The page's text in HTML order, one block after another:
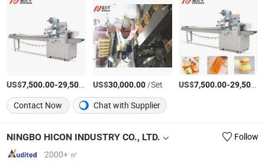
US$7,500.00-29,500.00 /Set
US$30,000.00/Set US$7,500.00-29,500.00
Contact Now Chat with Supplier
NINGBO HICON INDUSTRY CO., LTD.
Follow
2000+ ㎡